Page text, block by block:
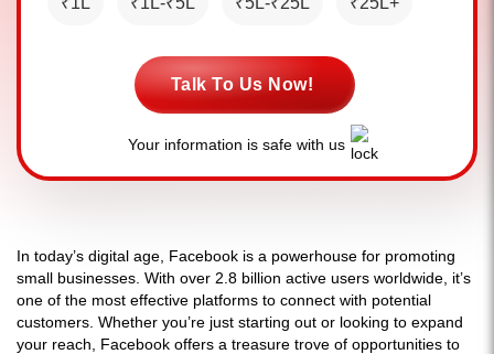
Talk To Us Now!
Your information is safe with us
In today’s digital age, Facebook is a powerhouse for promoting
small businesses. With over 2.8 billion active users worldwide, it’s
one of the most effective platforms to connect with potential
customers. Whether you’re just starting out or looking to expand
your reach, Facebook offers a treasure trove of opportunities to